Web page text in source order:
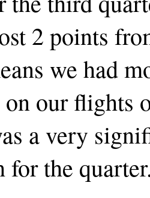
2 points
we had
our flights
a very
for the